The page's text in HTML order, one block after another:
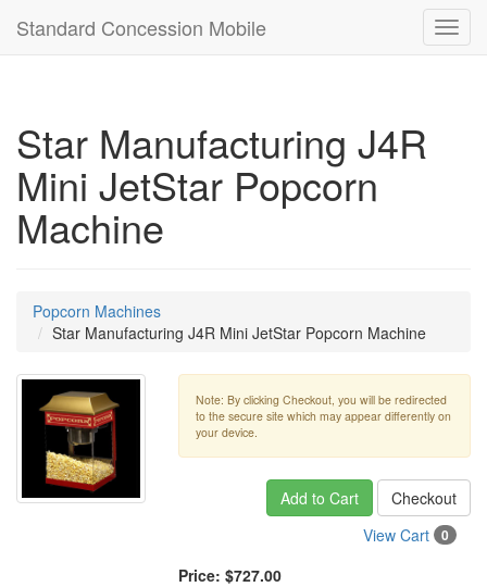
Standard Concession Mobile
Star Manufacturing J4R
Mini JetStar Popcorn
Machine
Popcorn Machines
Star Manufacturing J4R Mini JetStar Popcorn Machine
Note: By clicking Checkout, you will be redirected
to the secure site which may appear differently on
your device.
Add to Cart
Checkout
View Cart
0
Price: $727.00